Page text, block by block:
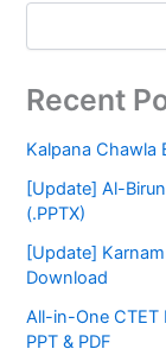
Recent
Kalpana Chawla
[Update] Al-
(.PPTX)
[Update]
Download
All-in-One
PPT & PDF